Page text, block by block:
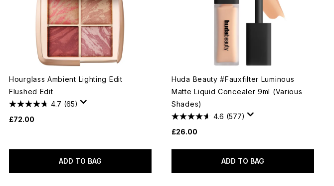
Hourglass Ambient Lighting Edit
Flushed Edit
4.7 (65)
£72.00
ADD TO BAG
Huda Beauty #Fauxfilter Luminous
Matte Liquid Concealer 9ml (Various
Shades)
4.6 (577)
£26.00
ADD TO BAG